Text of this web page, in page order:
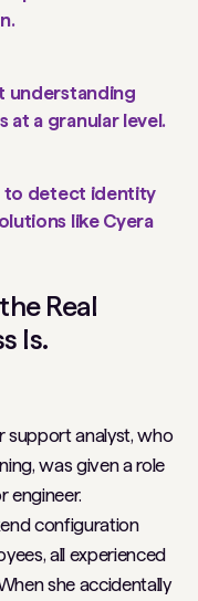
understanding
at a granular level.
to detect identity
like Cyera
Real
Is.
support analyst, who
was given a role
engineer.
configuration
all experienced
she accidentally